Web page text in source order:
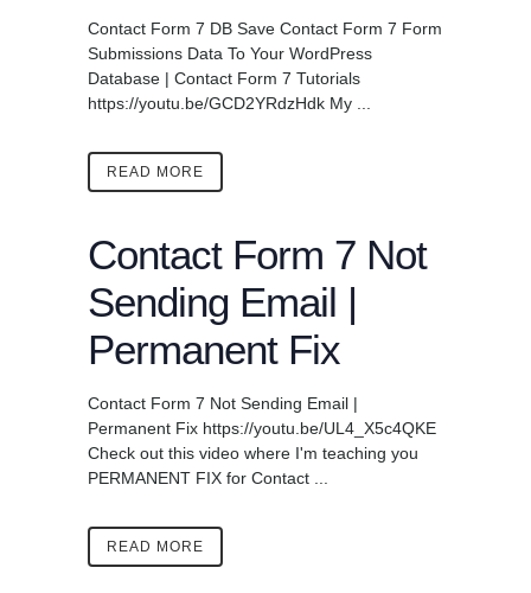
Contact Form 7 DB Save Contact Form 7 Form
Submissions Data To Your WordPress
Database | Contact Form 7 Tutorials
https://youtu.be/GCD2YRdzHdk My ...
READ MORE
Contact Form 7 Not
Sending Email |
Permanent Fix
Contact Form 7 Not Sending Email |
Permanent Fix https://youtu.be/UL4_X5c4QKE
Check out this video where I'm teaching you
PERMANENT FIX for Contact ...
READ MORE